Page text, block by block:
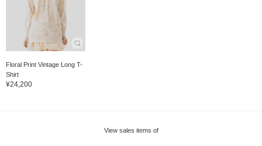
Floral Print Vintage Long T-
Shirt
¥24,200
View sales items of